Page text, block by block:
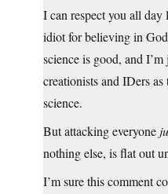
I can respect you all
idiot for believing in
science is good, and
creationists and IDers
science.
But attacking everyone
nothing else, is flat out
I’m sure this comment